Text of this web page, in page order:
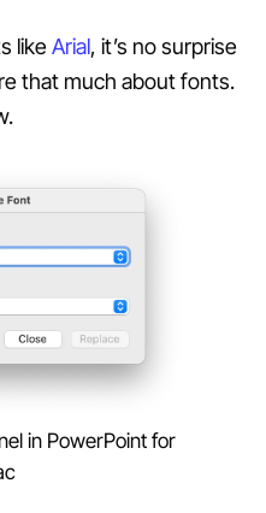
likeArial, it’s no surprise
that much about fonts.
in PowerPoint for